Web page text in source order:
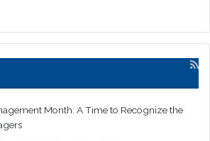
Month: A Time to Recognize the